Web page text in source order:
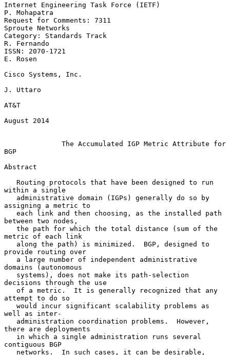
Internet Engineering Task Force (IETF)
P. Mohapatra
Request for Comments: 7311
Sproute Networks
Category: Standards Track
R. Fernando
ISSN: 2070-1721
E. Rosen
Cisco Systems, Inc.
J. Uttaro
AT&T
August 2014
The Accumulated IGP Metric Attribute for
BGP
Abstract
within a single
assigning a metric to
between two nodes,
metric of each link
provide routing over
domains (autonomous
decisions through the use
attempt to do so
well as inter-
there are deployments
contiguous BGP